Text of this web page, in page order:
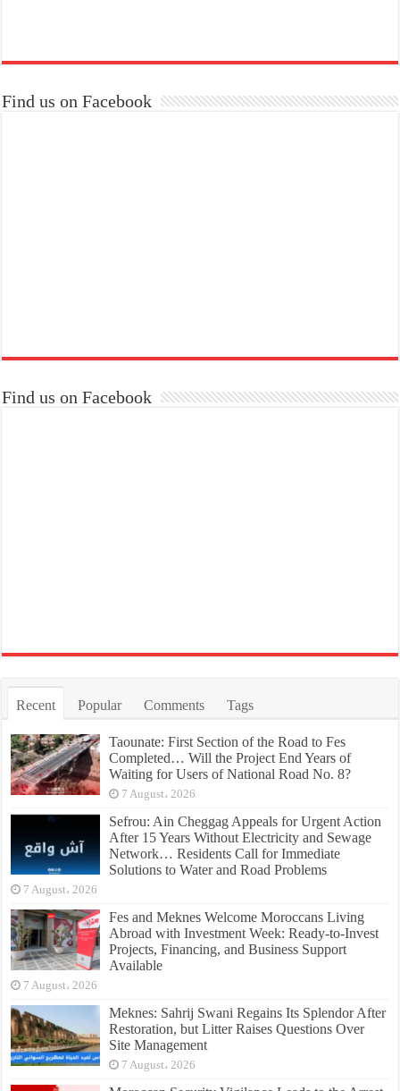
Find us on Facebook
Find us on Facebook
Recent Popular Comments Tags
Taounate: First Section of the Road to Fes
Completed… Will the Project End Years of
Waiting for Users of National Road No. 8?
7 August، 2026
Sefrou: Ain Cheggag Appeals for Urgent Action
After 15 Years Without Electricity and Sewage
Network… Residents Call for Immediate
Solutions to Water and Road Problems
7 August، 2026
Fes and Meknes Welcome Moroccans Living
Abroad with Investment Week: Ready-to-Invest
Projects, Financing, and Business Support
Available
7 August، 2026
Meknes: Sahrij Swani Regains Its Splendor After
Restoration, but Litter Raises Questions Over
Site Management
7 August، 2026